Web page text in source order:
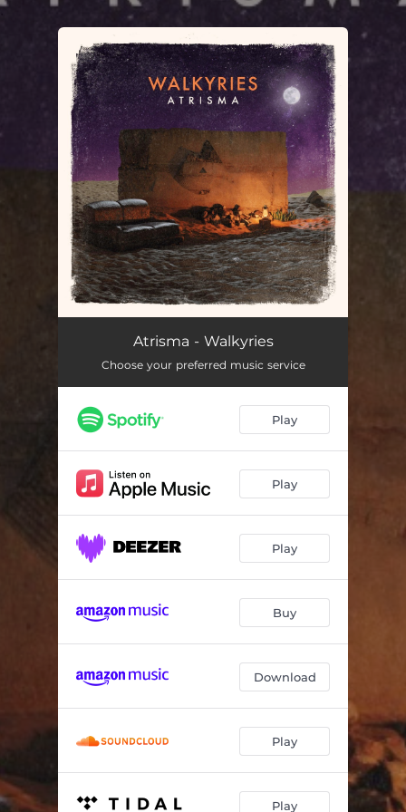
You're all set!
WalkyriesAtrisma - Walkyries
Choose your preferred music service
Play
Play
Play
Buy
Download
Play
Play
.